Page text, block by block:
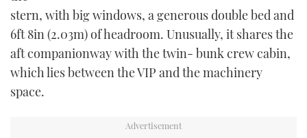
stern, with big windows, a generous double bed and
6ft 8in (2.03m) of headroom. Unusually, it shares the
aft companionway with the twin- bunk crew cabin,
which lies between the VIP and the machinery
space.